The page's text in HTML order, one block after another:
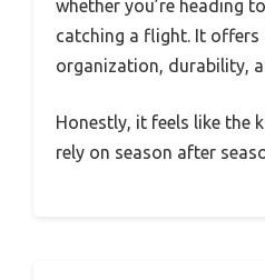
whether you’re heading
catching a flight. It offers
organization, durability,
Honestly, it feels like the
rely on season after